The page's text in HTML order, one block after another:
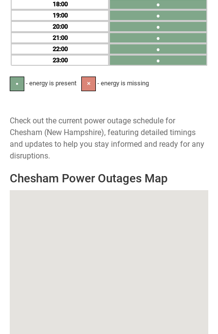
18
19
20
21
22
23
●
●
●
●
●
●
● - energy is present ✕ - energy is missing
Check out the current power outage schedule for
Chesham (New Hampshire), featuring detailed timings
and updates to help you stay informed and ready for any
disruptions.
Chesham Power Outages Map